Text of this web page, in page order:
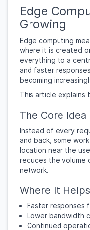
Edge
Growing
Edge computing
where it is created
everything to a
and faster
becoming
This article explains
The Core Idea
Instead of every
and back, some
location near the
reduces the volume
network.
Where It Helps
Faster responses
Lower bandwidth
Continued